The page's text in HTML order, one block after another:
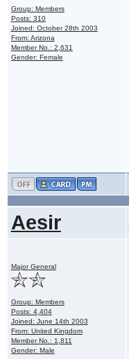
Group: Members
Posts: 310
Joined: October 28th 2003
From: Arizona
Member No.: 2,631
Gender: Female
Aesir
Major General
Group: Members
Posts: 4,404
Joined: June 14th 2003
From: United Kingdom
Member No.: 1,811
Gender: Male